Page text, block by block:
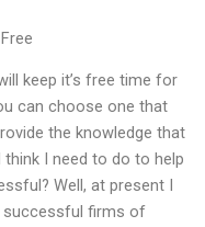
keep it’s free time for
can choose one that
the knowledge that
I need to do to help
Well, at present I
successful firms of